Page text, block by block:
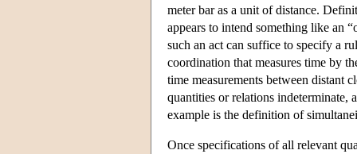
meter bar as a unit of distance.
appears to intend something like an
such an act can suffice to specify a
coordination that measures time by
time measurements between distant
quantities or relations indeterminate,
example is the definition of
Once specifications of all relevant